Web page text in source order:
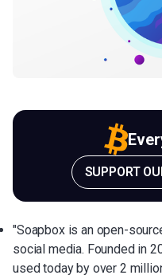
SUPPORT
"Soapbox is an open-
social media. Founded in
used today by over 2